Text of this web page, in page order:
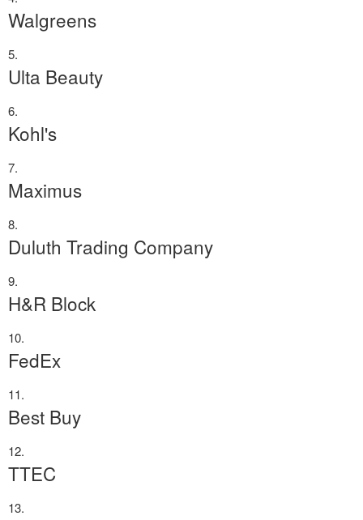
Walgreens
Ulta Beauty
Kohl's
Maximus
Duluth Trading Company
H&R Block
FedEx
Best Buy
TTEC